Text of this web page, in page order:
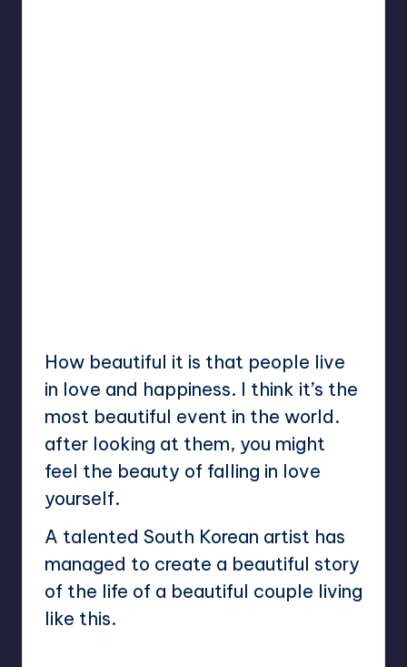
How beautiful it is that people live
in love and happiness. I think it’s the
most beautiful event in the world.
after looking at them, you might
feel the beauty of falling in love
yourself.
A talented South Korean artist has
managed to create a beautiful story
of the life of a beautiful couple living
like this.